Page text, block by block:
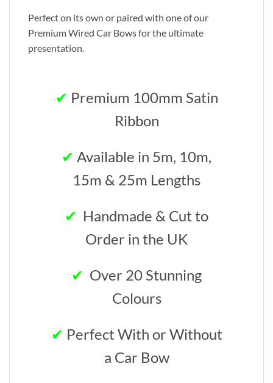
Perfect on its own or paired with one of our
Premium Wired Car Bows for the ultimate
presentation.
✔ Premium 100mm Satin
Ribbon
✔ Available in 5m, 10m,
15m & 25m Lengths
✔ Handmade & Cut to
Order in the UK
✔ Over 20 Stunning
Colours
✔ Perfect With or Without
a Car Bow